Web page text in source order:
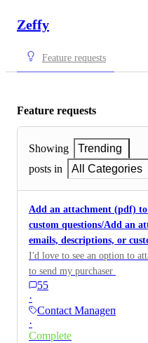
Zeffy
Feature requests
Feature requests
Showing
Trending
posts in
All Categories
Add an attachment (pdf)
custom questions/Add an
emails, descriptions, or
I'd love to see an option to
to send my purchaser a PDF
would like to be able to add a
reminder emails and manual
platform.
55
·
Contact Management
·
Complete